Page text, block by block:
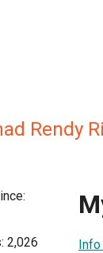
Rendy
2,026
Info